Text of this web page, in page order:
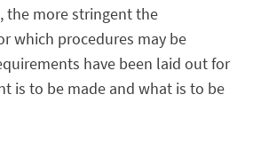
the more stringent the
which procedures may be
have been laid out for
is to be made and what is to be